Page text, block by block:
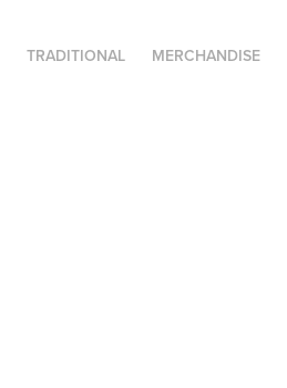
TRADITIONAL MERCHANDISE